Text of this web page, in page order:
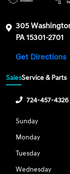
305
PA 15301-2701
Get Directions
SalesService & Parts
724-457-4326
Sunday
Monday
Tuesday
Wednesday